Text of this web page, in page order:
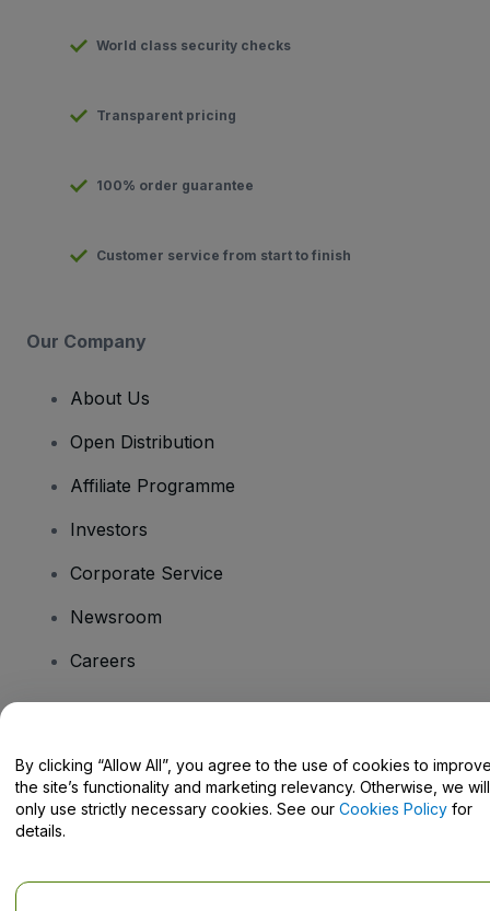
World class security checks
Transparent pricing
100% order guarantee
Customer service from start to finish
Our Company
About Us
Open Distribution
Affiliate Programme
Investors
Corporate Service
Newsroom
Careers
Help Centre / Contact Us
By clicking “Allow All”, you agree to the use of cookies to
the site’s functionality and marketing relevancy. Otherwise, we will
only use strictly necessary cookies. See our Cookies Policy for
details.